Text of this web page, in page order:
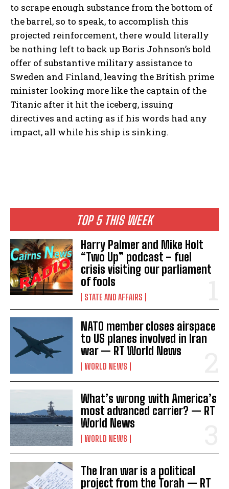
TOP 5 THIS WEEK
Harry Palmer and Mike Holt
“Two Up” podcast – fuel
crisis visiting our parliament
of fools
STATE AND AFFAIRS
NATO member closes airspace
to US planes involved in Iran
war — RT World News
WORLD NEWS
What’s wrong with America’s
most advanced carrier? — RT
World News
WORLD NEWS
The Iran war is a political
project from the Torah — RT
to scrape enough substance from the bottom of
the barrel, so to speak, to accomplish this
projected reinforcement, there would literally
be nothing left to back up Boris Johnson’s bold
offer of substantive military assistance to
Sweden and Finland, leaving the British prime
minister looking more like the captain of the
Titanic after it hit the iceberg, issuing
directives and acting as if his words had any
impact, all while his ship is sinking.